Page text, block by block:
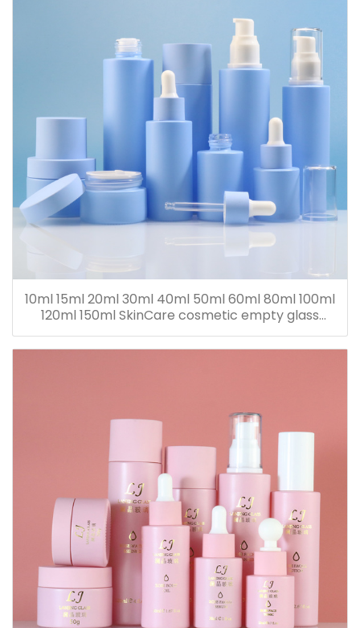
10ml 15ml 20ml 30ml 40ml 50ml 60ml 80ml 100ml
120ml 150ml SkinCare cosmetic empty glass
dropper oil lotion bottle set packaging containers
for sale